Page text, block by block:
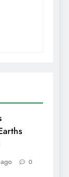
0